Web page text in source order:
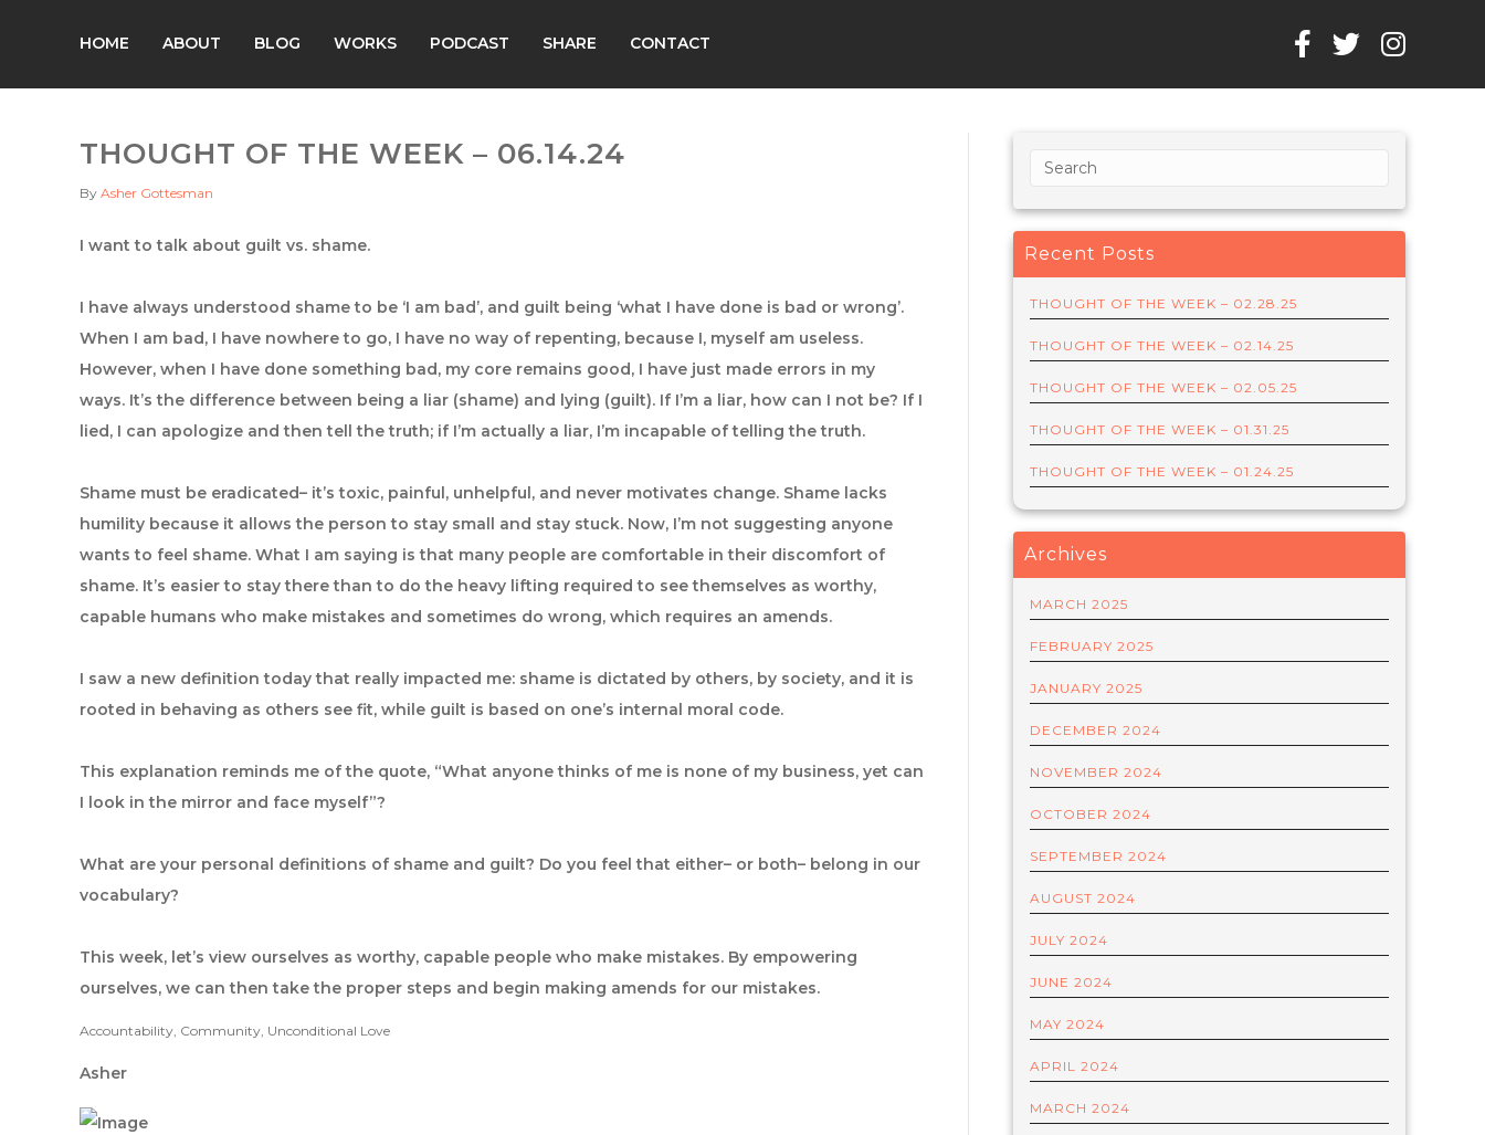
HOME ABOUT BLOG WORKS PODCAST SHARE CONTACT
THOUGHT OF THE WEEK – 06.14.24
By Asher Gottesman
I want to talk about guilt vs. shame.
I have always understood shame to be ‘I am bad’, and guilt being ‘what I have done is bad or wrong’.
When I am bad, I have nowhere to go, I have no way of repenting, because I, myself am useless.
However, when I have done something bad, my core remains good, I have just made errors in my
ways. It’s the difference between being a liar (shame) and lying (guilt). If I’m a liar, how can I not be? If I
lied, I can apologize and then tell the truth; if I’m actually a liar, I’m incapable of telling the truth.
Shame must be eradicated– it’s toxic, painful, unhelpful, and never motivates change. Shame lacks
humility because it allows the person to stay small and stay stuck. Now, I’m not suggesting anyone
wants to feel shame. What I am saying is that many people are comfortable in their discomfort of
shame. It’s easier to stay there than to do the heavy lifting required to see themselves as worthy,
capable humans who make mistakes and sometimes do wrong, which requires an amends.
I saw a new definition today that really impacted me: shame is dictated by others, by society, and it is
rooted in behaving as others see fit, while guilt is based on one’s internal moral code.
This explanation reminds me of the quote, “What anyone thinks of me is none of my business, yet can
I look in the mirror and face myself”?
What are your personal definitions of shame and guilt? Do you feel that either– or both– belong in our
vocabulary?
This week, let’s view ourselves as worthy, capable people who make mistakes. By empowering
ourselves, we can then take the proper steps and begin making amends for our mistakes.
Accountability, Community, Unconditional Love
Asher
Recent Posts
THOUGHT OF THE WEEK – 02.28.25
THOUGHT OF THE WEEK – 02.14.25
THOUGHT OF THE WEEK – 02.05.25
THOUGHT OF THE WEEK – 01.31.25
THOUGHT OF THE WEEK – 01.24.25
Archives
MARCH 2025
FEBRUARY 2025
JANUARY 2025
DECEMBER 2024
NOVEMBER 2024
OCTOBER 2024
SEPTEMBER 2024
AUGUST 2024
JULY 2024
JUNE 2024
MAY 2024
APRIL 2024
MARCH 2024